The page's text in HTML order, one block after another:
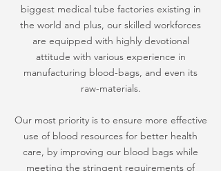
biggest medical tube factories existing in
the world and plus, our skilled workforces
are equipped with highly devotional
attitude with various experience in
manufacturing blood-bags, and even its
raw-materials.
Our most priority is to ensure more effective
use of blood resources for better health
care, by improving our blood bags while
meeting the stringent requirements of